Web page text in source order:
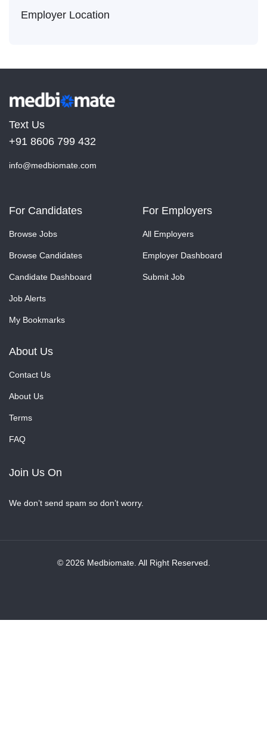
Employer Location
Text Us
+91 8606 799 432
info@medbiomate.com
For Candidates
Browse Jobs
Browse Candidates
Candidate Dashboard
Job Alerts
My Bookmarks
For Employers
All Employers
Employer Dashboard
Submit Job
About Us
Contact Us
About Us
Terms
FAQ
Join Us On
We don’t send spam so don’t worry.
© 2026 Medbiomate. All Right Reserved.